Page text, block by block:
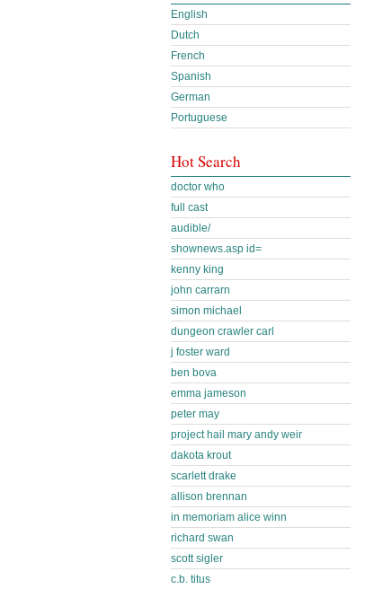
English
Dutch
French
Spanish
German
Portuguese
Hot Search
doctor who
full cast
audible/
shownews.asp id=
kenny king
john carrarn
simon michael
dungeon crawler carl
j foster ward
ben bova
emma jameson
peter may
project hail mary andy weir
dakota krout
scarlett drake
allison brennan
in memoriam alice winn
richard swan
scott sigler
c.b. titus